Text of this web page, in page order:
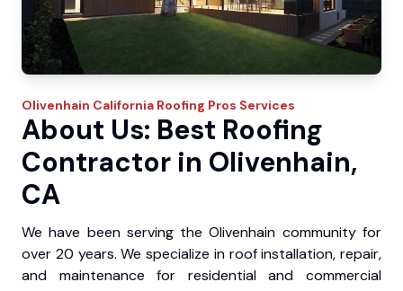
Olivenhain California Roofing Pros Services
About Us: Best Roofing
Contractor in Olivenhain,
CA
We have been serving the Olivenhain community for
over 20 years. We specialize in roof installation, repair,
and maintenance for residential and commercial